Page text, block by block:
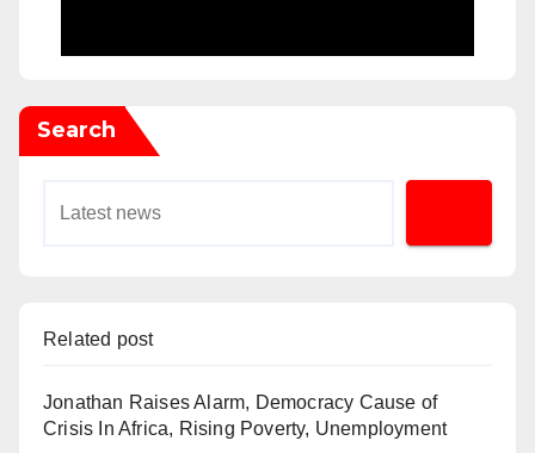
Search
Related post
Jonathan Raises Alarm, Democracy Cause of
Crisis In Africa, Rising Poverty, Unemployment